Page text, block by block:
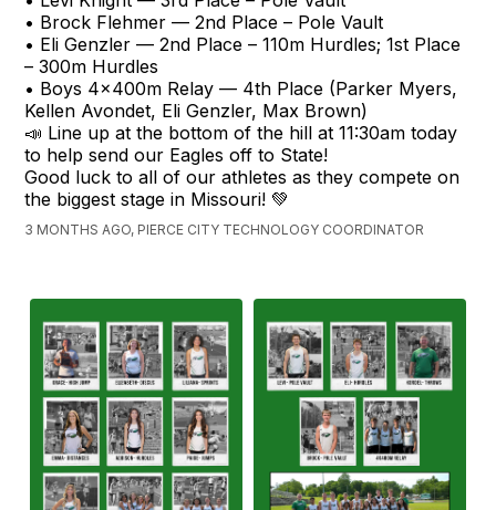
• Brock Flehmer — 2nd Place – Pole Vault
• Eli Genzler — 2nd Place – 110m Hurdles; 1st Place
– 300m Hurdles
• Boys 4x400m Relay — 4th Place (Parker Myers,
Kellen Avondet, Eli Genzler, Max Brown)
📣 Line up at the bottom of the hill at 11:30am today
to help send our Eagles off to State!
Good luck to all of our athletes as they compete on
the biggest stage in Missouri! 💚
3 MONTHS AGO, PIERCE CITY TECHNOLOGY COORDINATOR